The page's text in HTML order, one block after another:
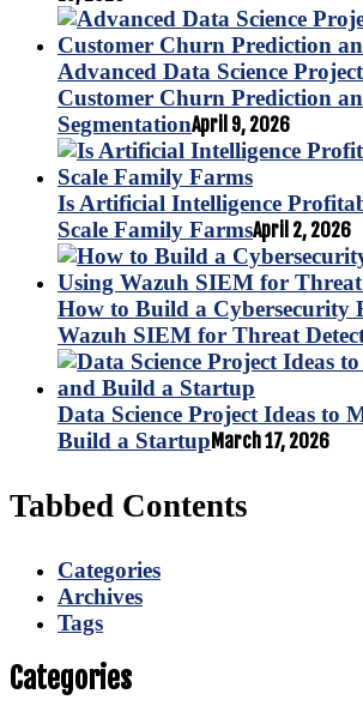
Advanced Data Science
Customer Churn Prediction
SegmentationApril 9, 2026
Is Artificial Intelligence
Scale Family FarmsApril 2, 2026
How to Build a Cybersecurity
Wazuh SIEM for Threat
Data Science Project Ideas to
Build a Startup March 17, 2026
Tabbed Contents
Categories
Archives
Tags
Categories